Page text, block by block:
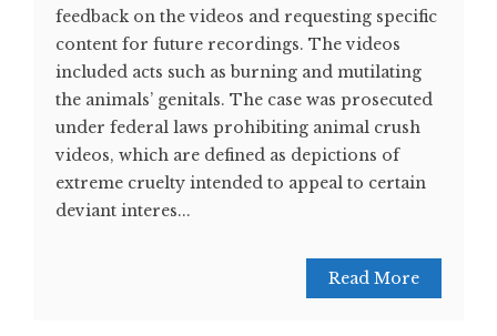
feedback on the videos and requesting specific
content for future recordings. The videos
included acts such as burning and mutilating
the animals’ genitals. The case was prosecuted
under federal laws prohibiting animal crush
videos, which are defined as depictions of
extreme cruelty intended to appeal to certain
deviant interes...
Read More